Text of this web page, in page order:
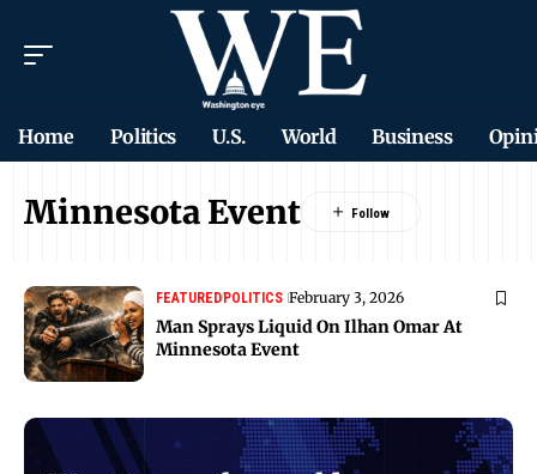
Home Politics U.S. World Business
Minnesota Event
FEATUREDPOLITICS February 3, 2026
Man Sprays Liquid On Ilhan Omar At
Minnesota Event